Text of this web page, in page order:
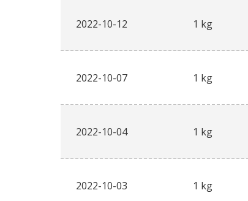
2022-10-12 1 kg
2022-10-07 1 kg
2022-10-04 1 kg
2022-10-03 1 kg